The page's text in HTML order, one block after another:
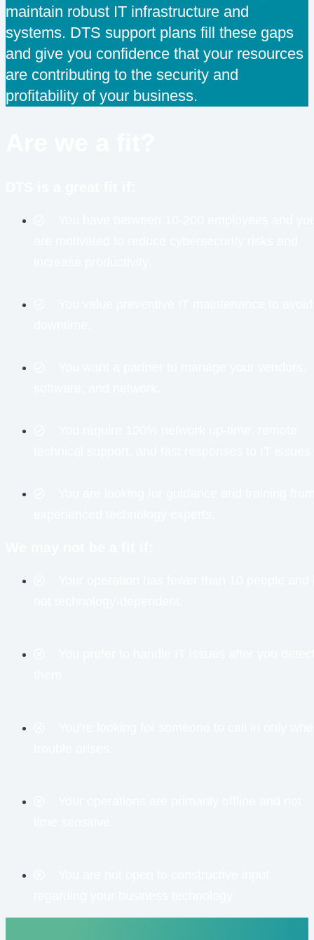
maintain robust IT infrastructure and
systems. DTS support plans fill these gaps
and give you confidence that your resources
are contributing to the security and
profitability of your business.